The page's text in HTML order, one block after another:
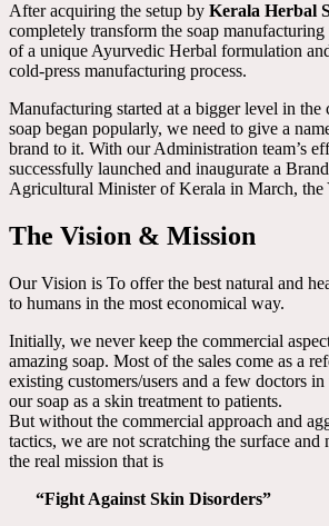
After acquiring the setup by Kerala Herbal
completely transform the soap
of a unique Ayurvedic Herbal formulation
cold-press manufacturing process.
Manufacturing started at a bigger level in
soap began popularly, we need to give a
brand to it. With our Administration team’s
successfully launched and inaugurate a
Agricultural Minister of Kerala in March, the
The Vision & Mission
Our Vision is To offer the best natural and
to humans in the most economical way.
Initially, we never keep the commercial
amazing soap. Most of the sales come as a
existing customers/users and a few doctors
our soap as a skin treatment to patients.
But without the commercial approach and
tactics, we are not scratching the surface
the real mission that is
“Fight Against Skin Disorders”